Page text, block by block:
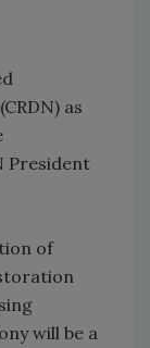
as
President
of
will be a